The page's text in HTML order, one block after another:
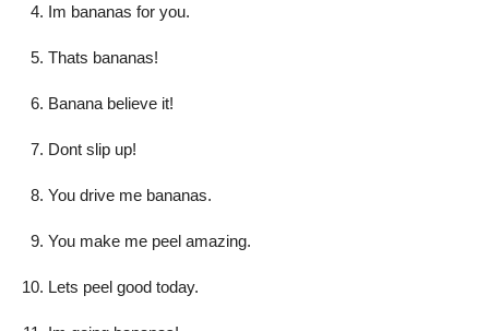
Im bananas for you.
Thats bananas!
Banana believe it!
Dont slip up!
You drive me bananas.
You make me peel amazing.
Lets peel good today.